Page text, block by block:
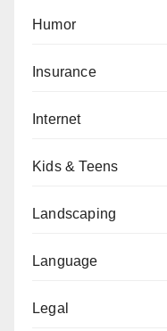
Humor
Insurance
Internet
Kids & Teens
Landscaping
Language
Legal